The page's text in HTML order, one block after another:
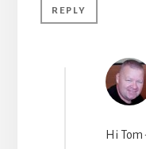
REPLY
Hi